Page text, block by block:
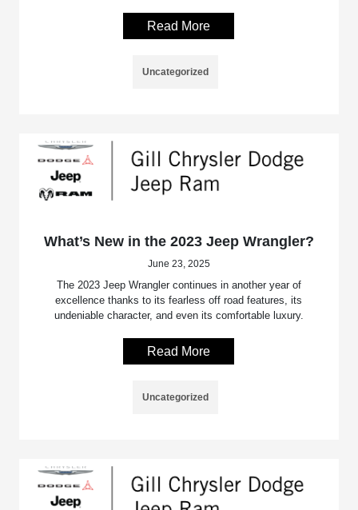
Read More
Uncategorized
What’s New in the 2023 Jeep Wrangler?
June 23, 2025
The 2023 Jeep Wrangler continues in another year of
excellence thanks to its fearless off road features, its
undeniable character, and even its comfortable luxury.
Read More
Uncategorized